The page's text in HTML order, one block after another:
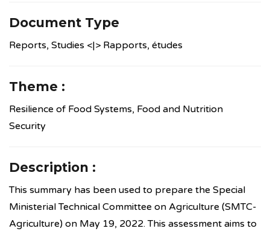
Document Type
Reports, Studies <|> Rapports, études
Theme :
Resilience of Food Systems, Food and Nutrition
Security
Description :
This summary has been used to prepare the Special
Ministerial Technical Committee on Agriculture (SMTC-
Agriculture) on May 19, 2022. This assessment aims to